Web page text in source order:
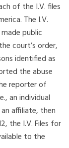
of the I.V. files
The I.V.
public
court’s order,
identified as
the abuse
reporter of
an individual
affiliate, then
the I.V. Files for
to the